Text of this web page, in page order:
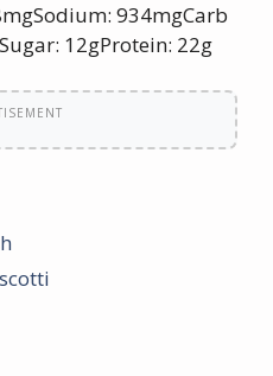
934mgCarb
12gProtein: 22g